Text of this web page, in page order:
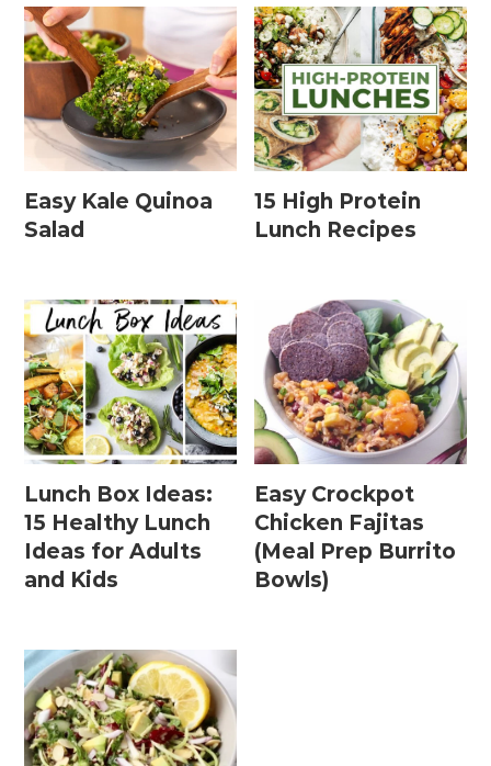
Easy Kale Quinoa
Salad
15 High Protein
Lunch Recipes
Lunch Box Ideas:
15 Healthy Lunch
Ideas for Adults
and Kids
Easy Crockpot
Chicken Fajitas
(Meal Prep Burrito
Bowls)